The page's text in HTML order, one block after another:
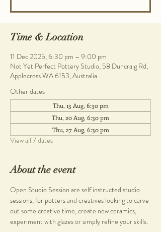
Time & Location
11 Dec 2025, 6:30 pm – 9:00 pm
Not Yet Perfect Pottery Studio, 58 Duncraig Rd,
Applecross WA 6153, Australia
Other dates
Thu, 13 Aug, 6:30 pm
Thu, 20 Aug, 6:30 pm
Thu, 27 Aug, 6:30 pm
View all 7 dates
About the event
Open Studio Session are self instructed studio
sessions, for potters and creatives looking to carve
out some creative time, create new ceramics,
experiment with glazes or simply refine your skills.